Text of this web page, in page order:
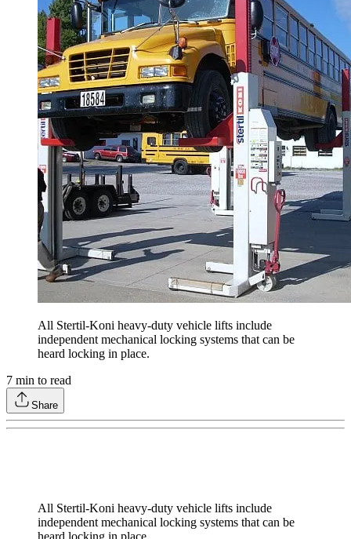
All Stertil-Koni heavy-duty vehicle lifts include
independent mechanical locking systems that can be
heard locking in place.
7 min to read
Share
All Stertil-Koni heavy-duty vehicle lifts include
independent mechanical locking systems that can be
heard locking in place.